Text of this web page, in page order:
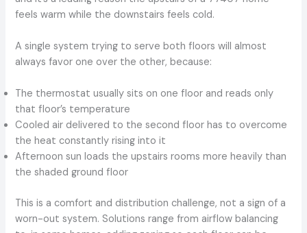
feels warm while the downstairs feels cold.
A single system trying to serve both floors will almost
always favor one over the other, because:
The thermostat usually sits on one floor and reads only
that floor’s temperature
Cooled air delivered to the second floor has to overcome
the heat constantly rising into it
Afternoon sun loads the upstairs rooms more heavily than
the shaded ground floor
This is a comfort and distribution challenge, not a sign of a
worn-out system. Solutions range from airflow balancing